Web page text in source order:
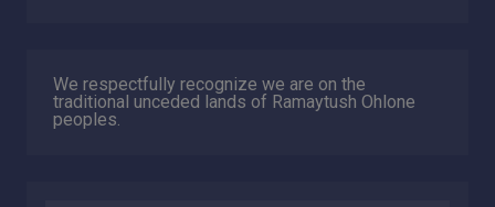
We respectfully recognize we are on the
traditional unceded lands of Ramaytush Ohlone
peoples.